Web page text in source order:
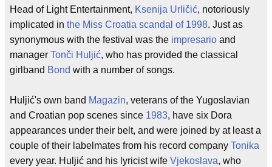
Head of Light Entertainment, Ksenija Urličić, notoriously
implicated in the Miss Croatia scandal of 1998. Just as
synonymous with the festival was the impresario and
manager Tonči Huljić, who has provided the classical
girlband Bond with a number of songs.
Huljić's own band Magazin, veterans of the Yugoslavian
and Croatian pop scenes since 1983, have six Dora
appearances under their belt, and were joined by at least a
couple of their labelmates from his record company Tonika
every year. Huljić and his lyricist wife Vjekoslava, who